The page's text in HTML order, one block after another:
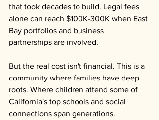
that took decades to build. Legal fees
alone can reach $100K-300K when East
Bay portfolios and business
partnerships are involved.
But the real cost isn't financial. This is a
community where families have deep
roots. Where children attend some of
California's top schools and social
connections span generations.